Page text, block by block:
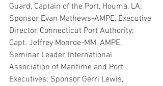
Guard, Captain of the Port, Houma, LA;
Sponsor Evan Mathews-AMPE, Executive
Director, Connecticut Port Authority;
Capt. Jeffrey Monroe-MM, AMPE,
Seminar Leader, International
Association of Maritime and Port
Executives; Sponsor Gerri Lewis,